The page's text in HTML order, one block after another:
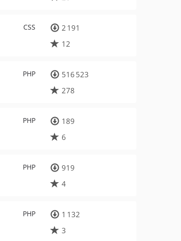
CSS
2 191
12
PHP
516 523
278
PHP
189
6
PHP
919
4
PHP
1 132
3